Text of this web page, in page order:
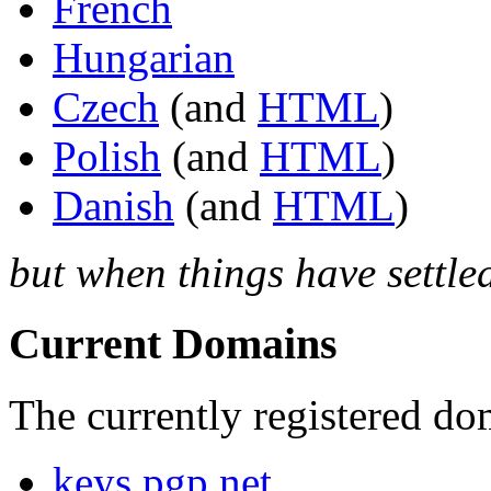
Hungarian
Czech (and HTML)
Polish (and HTML)
Danish (and HTML)
but when things have
Current Domains
The currently registered
keys.pgp.net